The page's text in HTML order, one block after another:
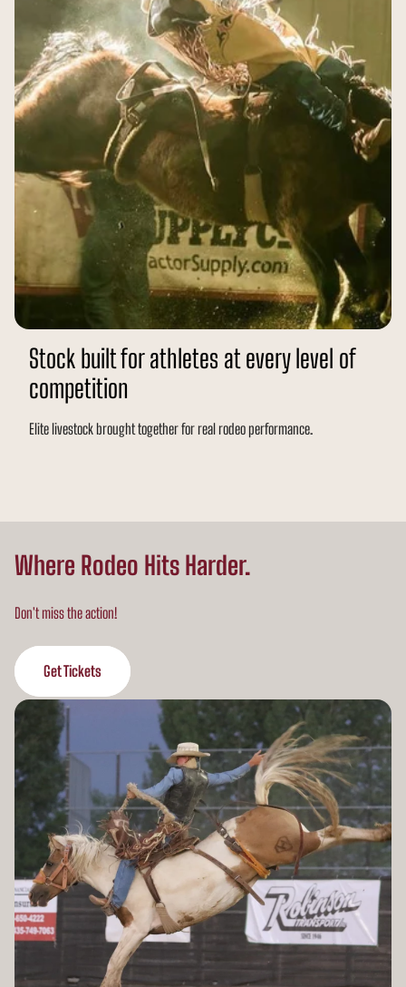
Stock built for athletes at every level of
competition
Elite livestock brought together for real rodeo performance.
Where Rodeo Hits Harder.
Don't miss the action!
Get Tickets